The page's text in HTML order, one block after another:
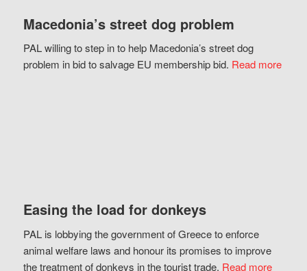
Macedonia’s street dog problem
PAL willing to step in to help Macedonia’s street dog
problem in bid to salvage EU membership bid. Read more
Easing the load for donkeys
PAL is lobbying the government of Greece to enforce
animal welfare laws and honour its promises to improve
the treatment of donkeys in the tourist trade. Read more